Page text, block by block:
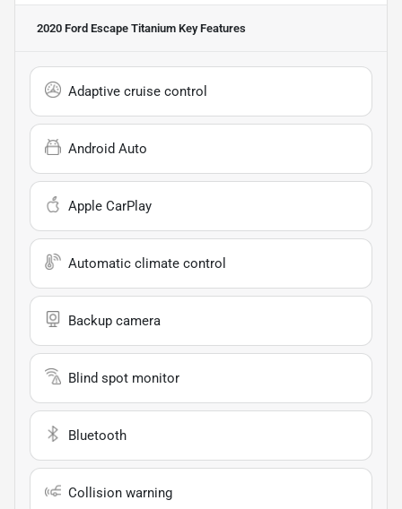
2020 Ford Escape Titanium Key Features
Adaptive cruise control
Android Auto
Apple CarPlay
Automatic climate control
Backup camera
Blind spot monitor
Bluetooth
Collision warning